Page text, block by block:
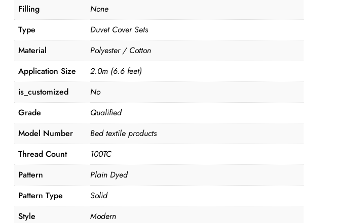
Filling
None
Type
Duvet Cover Sets
Material
Polyester / Cotton
Application Size
2.0m (6.6 feet)
is_customized
No
Grade
Qualified
Model Number
Bed textile products
Thread Count
100TC
Pattern
Plain Dyed
Pattern Type
Solid
Style
Modern